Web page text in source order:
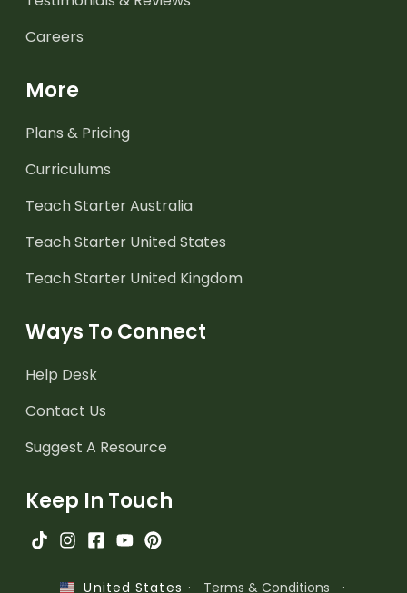
Careers
More
Plans & Pricing
Curriculums
Teach Starter Australia
Teach Starter United States
Teach Starter United Kingdom
Ways To Connect
Help Desk
Contact Us
Suggest A Resource
Keep In Touch
United States · Terms & Conditions ·